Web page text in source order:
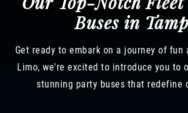
Buses in
Get ready to embark on a journey of fun
Limo, we're excited to introduce you to
stunning party buses that redefine